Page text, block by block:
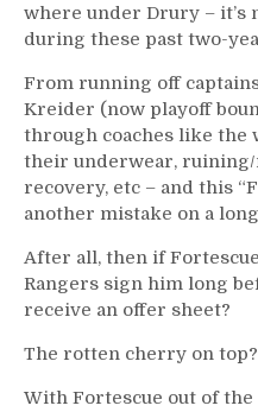
where under Drury – it’s
during these past two-
From running off
Kreider (now playoff
through coaches like the
their underwear, ruining/
recovery, etc – and this
another mistake on a
After all, then if
Rangers sign him long
receive an offer sheet?
The rotten cherry on top?
With Fortescue out of